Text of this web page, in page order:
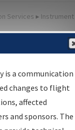
Services ▸
flight
is a communication
changes to flight
affected
and sponsors. The